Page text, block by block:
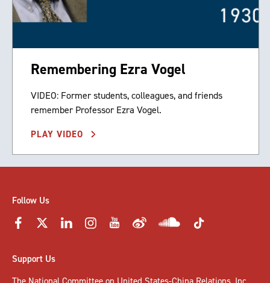
Remembering Ezra Vogel
VIDEO: Former students, colleagues, and friends
remember Professor Ezra Vogel.
PLAY VIDEO
Follow Us
Support Us